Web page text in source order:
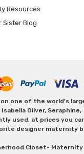
Resources
Sister Blog
one of the world's
Oliver,
used, at prices you
designer maternity
Closet-